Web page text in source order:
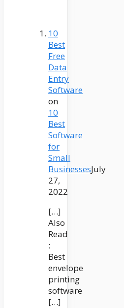
10
Best
Free
Data
Entry
Software
on
10
Best
Software
for
Small
BusinessesJuly
27,
2022
[…]
Also
Read
:
Best
envelope
printing
software
[…]